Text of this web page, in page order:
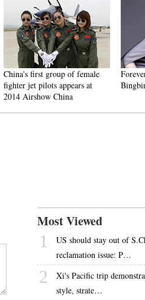
China's first group of female
fighter jet pilots appears at
2014 Airshow China
Forever
Bingbing
Most Viewed
1
US should stay out of
reclamation issue: P…
2
Xi's Pacific trip
style, strate…